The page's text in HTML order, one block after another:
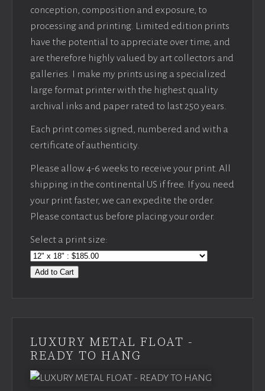
conception, composition and exposure, to
processing and printing. Limited edition prints
have the potential to appreciate over time, and
are therefore highly valued by art collectors and
galleries. I make my prints using a specialized
large format printer with the highest quality
archival inks and paper rated to last 250 years.
Each print comes signed, numbered and with a
certificate of authenticity.
Please allow 4-6 weeks to receive your print. All
shipping in the continental US if free. If you need
your print faster, we can expedite the order.
Please contact us before placing your order.
Select a print size:
Add to Cart
LUXURY METAL FLOAT -
READY TO HANG